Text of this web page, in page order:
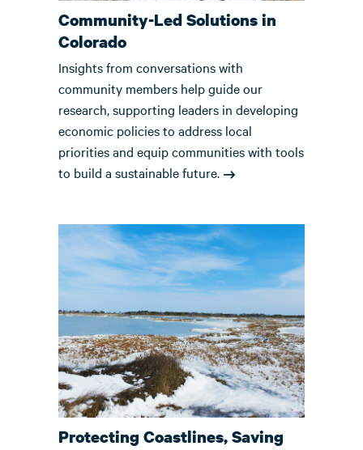
Community-Led Solutions in
Colorado
Insights from conversations with
community members help guide our
research, supporting leaders in developing
economic policies to address local
priorities and equip communities with tools
to build a sustainable future.
Protecting Coastlines, Saving